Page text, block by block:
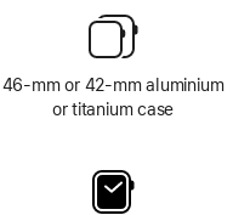
46-mm or 42-mm aluminium
or titanium case